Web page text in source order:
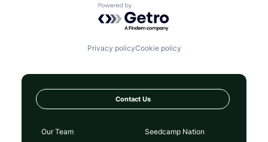
Powered by Getro.com
Privacy policyCookie policy
Contact Us
Our Team
Seedcamp Nation